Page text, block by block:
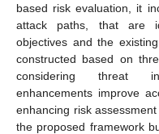
based risk evaluation, it
attack paths, that are
objectives and the
constructed based on
considering threat
enhancements improve
enhancing risk
the proposed framework